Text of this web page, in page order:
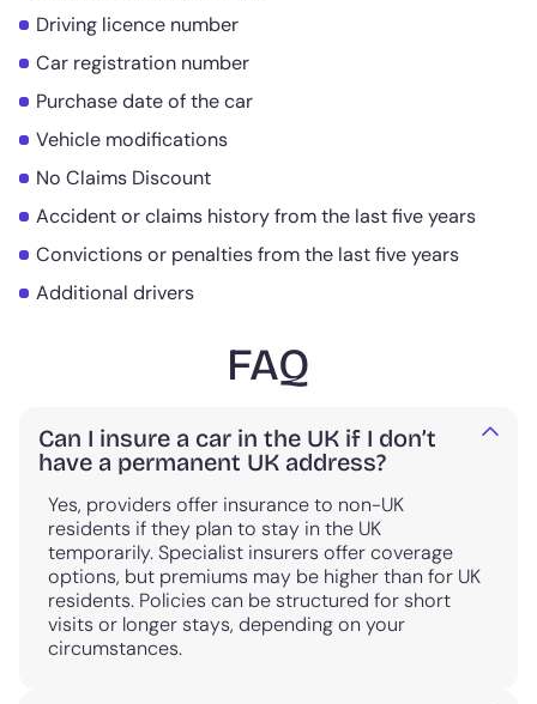
Driving licence number
Car registration number
Purchase date of the car
Vehicle modifications
No Claims Discount
Accident or claims history from the last five years
Convictions or penalties from the last five years
Additional drivers
FAQ
Can I insure a car in the UK if I don’t
have a permanent UK address?
Yes, providers offer insurance to non-UK
residents if they plan to stay in the UK
temporarily. Specialist insurers offer coverage
options, but premiums may be higher than for UK
residents. Policies can be structured for short
visits or longer stays, depending on your
circumstances.